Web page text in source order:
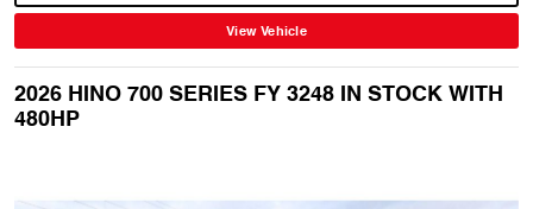
View Vehicle
2026 HINO 700 SERIES FY 3248 IN STOCK WITH
480HP